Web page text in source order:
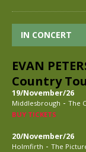
IN CONCERT
EVAN
Country
19/November/26
Middlesbrough - The
BUY TICKETS
20/November/26
Holmfirth - The